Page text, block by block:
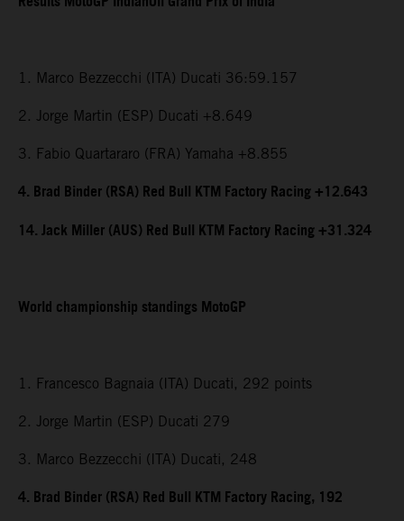
1. Marco Bezzecchi (ITA) Ducati 36:59.157
2. Jorge Martin (ESP) Ducati +8.649
3. Fabio Quartararo (FRA) Yamaha +8.855
4. Brad Binder (RSA) Red Bull KTM Factory Racing +12.643
14. Jack Miller (AUS) Red Bull KTM Factory Racing +31.324
World championship standings MotoGP
1. Francesco Bagnaia (ITA) Ducati, 292 points
2. Jorge Martin (ESP) Ducati 279
3. Marco Bezzecchi (ITA) Ducati, 248
4. Brad Binder (RSA) Red Bull KTM Factory Racing, 192